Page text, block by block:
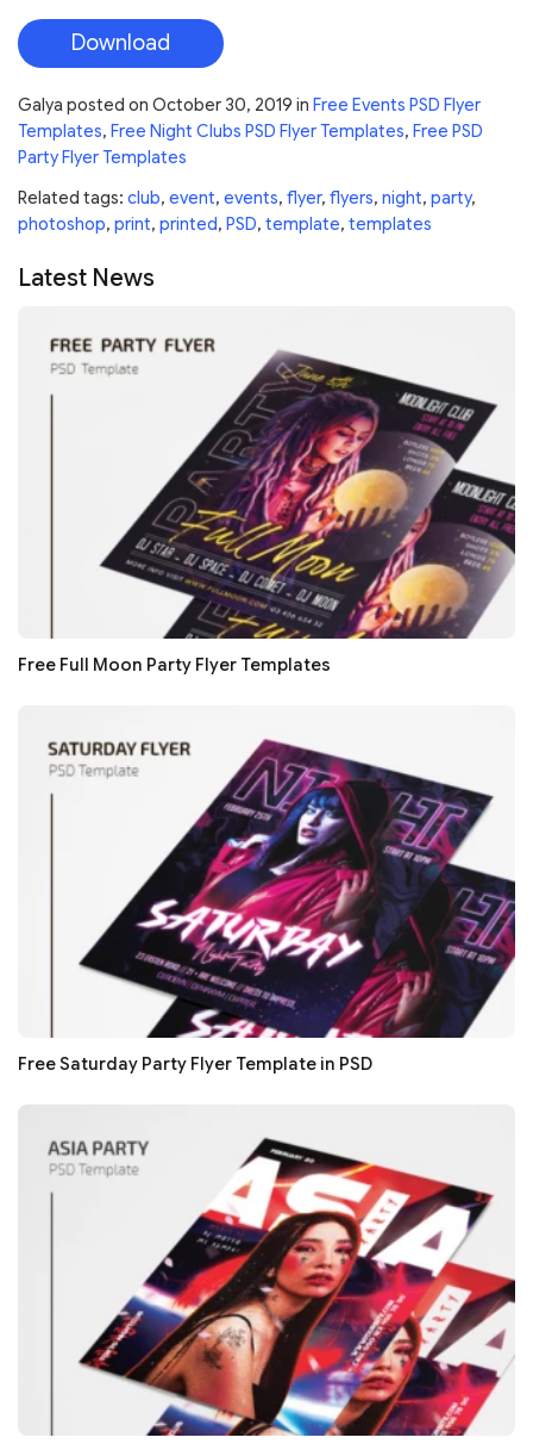
Download
Galya posted on October 30, 2019 in Free Events PSD Flyer
Templates, Free Night Clubs PSD Flyer Templates, Free PSD
Party Flyer Templates
Related tags: club, event, events, flyer, flyers, night, party,
photoshop, print, printed, PSD, template, templates
Latest News
Free Full Moon Party Flyer Templates
Free Saturday Party Flyer Template in PSD